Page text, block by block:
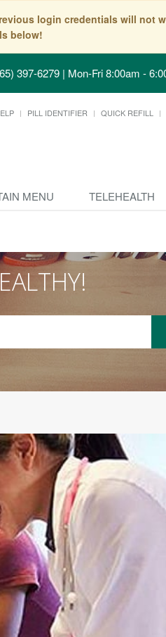
login credentials will not
below!
397-6279 | Mon-Fri 8:00am -
PILL IDENTIFIER QUICK REFILL
MENU TELEHEALTH